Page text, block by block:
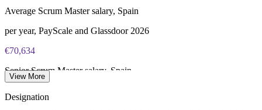
Average Scrum Master salary, Spain
per year, PayScale and Glassdoor 2026
€70,634
Senior Scrum Master salary, Spain
View More
Designation